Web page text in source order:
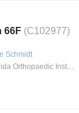
66F (C102977)
Schmidt
Florida Orthopaedic Institute